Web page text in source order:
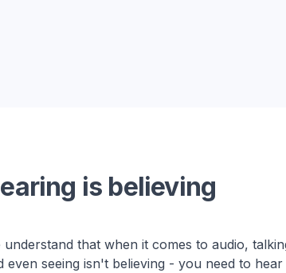
is believing
understand that when it comes to audio,
even seeing isn't believing - you need to